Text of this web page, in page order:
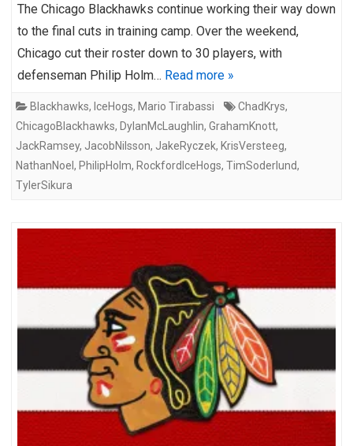
The Chicago Blackhawks continue working their way down
to the final cuts in training camp. Over the weekend,
Chicago cut their roster down to 30 players, with
defenseman Philip Holm… Read more »
Blackhawks, IceHogs, Mario Tirabassi ChadKrys,
ChicagoBlackhawks, DylanMcLaughlin, GrahamKnott,
JackRamsey, JacobNilsson, JakeRyczek, KrisVersteeg,
NathanNoel , PhilipHolm, RockfordIceHogs, TimSoderlund,
TylerSikura